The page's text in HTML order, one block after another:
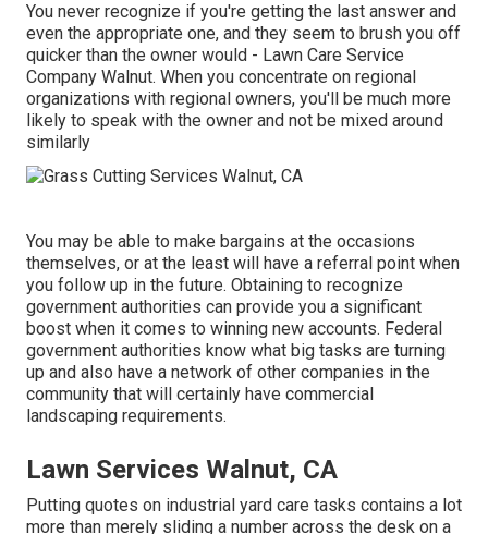
You never recognize if you're getting the last answer and
even the appropriate one, and they seem to brush you off
quicker than the owner would - Lawn Care Service
Company Walnut. When you concentrate on regional
organizations with regional owners, you'll be much more
likely to speak with the owner and not be mixed around
similarly
You may be able to make bargains at the occasions
themselves, or at the least will have a referral point when
you follow up in the future. Obtaining to recognize
government authorities can provide you a significant
boost when it comes to winning new accounts. Federal
government authorities know what big tasks are turning
up and also have a network of other companies in the
community that will certainly have commercial
landscaping requirements.
Lawn Services Walnut, CA
Putting quotes on industrial yard care tasks contains a lot
more than merely sliding a number across the desk on a